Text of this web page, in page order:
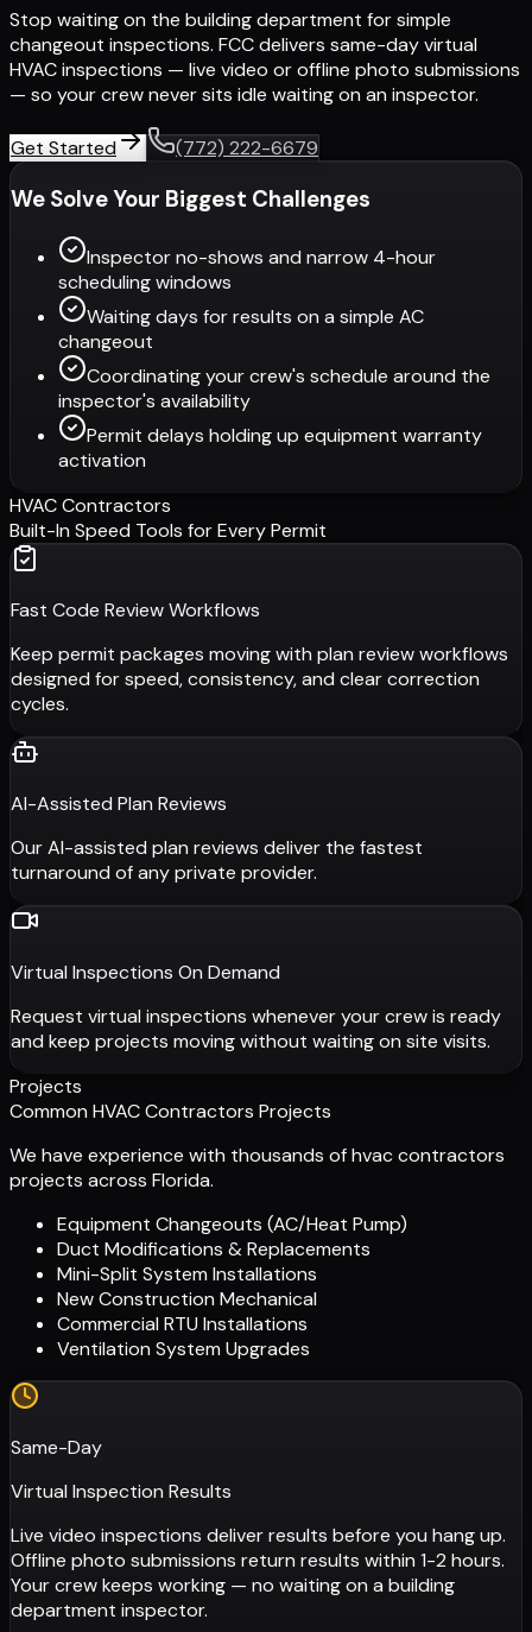
Stop waiting on the building department for simple
changeout inspections. FCC delivers same-day virtual
HVAC inspections — live video or offline photo submissions
— so your crew never sits idle waiting on an inspector.
Get Started (772) 222-6679
We Solve Your Biggest Challenges
Inspector no-shows and narrow 4-hour
scheduling windows
Waiting days for results on a simple AC
changeout
Coordinating your crew's schedule around the
inspector's availability
Permit delays holding up equipment warranty
activation
HVAC Contractors
Built-In Speed Tools for Every Permit
Fast Code Review Workflows
Keep permit packages moving with plan review workflows
designed for speed, consistency, and clear correction
cycles.
AI-Assisted Plan Reviews
Our AI-assisted plan reviews deliver the fastest
turnaround of any private provider.
Virtual Inspections On Demand
Request virtual inspections whenever your crew is ready
and keep projects moving without waiting on site visits.
Projects
Common HVAC Contractors Projects
We have experience with thousands ofhvac contractors
projects across Florida.
Equipment Changeouts (AC/Heat Pump)
Duct Modifications & Replacements
Mini-Split System Installations
New Construction Mechanical
Commercial RTU Installations
Ventilation System Upgrades
Same-Day
Virtual Inspection Results
Live video inspections deliver results before you hang up.
Offline photo submissions return results within 1-2 hours.
Your crew keeps working — no waiting on a building
department inspector.